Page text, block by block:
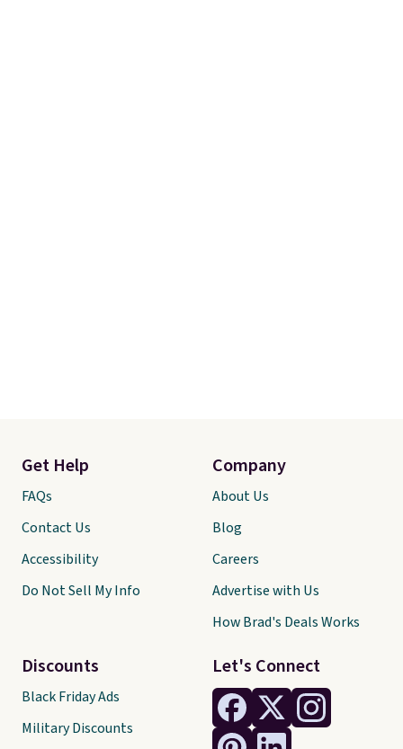
Let's Connect
Get Help
FAQs
Contact Us
Accessibility
Do Not Sell My Info
Discounts
Black Friday Ads
Military Discounts
Company
About Us
Blog
Careers
Advertise with Us
How Brad's Deals Works